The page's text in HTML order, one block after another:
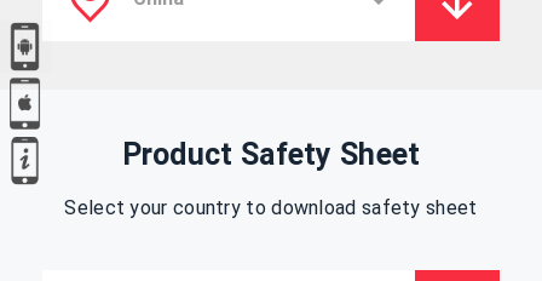
Product Safety Sheet
Select your country to download safety sheet